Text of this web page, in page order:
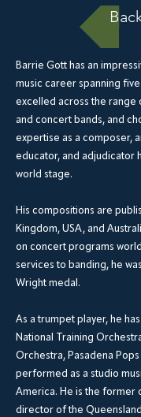
Barrie Gott has an
music career spanning
excelled across the range
and concert bands, and
expertise as a composer,
educator, and adjudicator
world stage.
His compositions are
Kingdom, USA, and
on concert programs
services to banding, he
Wright medal.
As a trumpet player, he
National Training
Orchestra, Pasadena
performed as a studio
America. He is the former
director of the